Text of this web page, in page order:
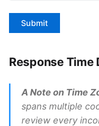
Response Time
A Note on Time
spans multiple
review every